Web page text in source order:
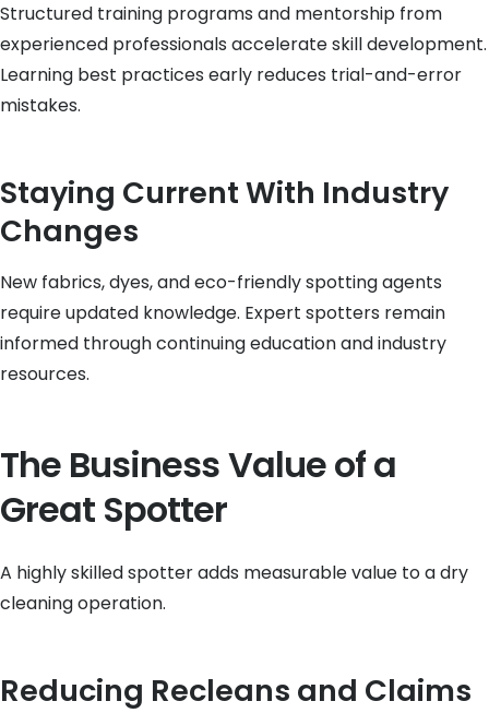
Structured training programs and mentorship from
experienced professionals accelerate skill development.
Learning best practices early reduces trial-and-error
mistakes.
Staying Current With Industry
Changes
New fabrics, dyes, and eco-friendly spotting agents
require updated knowledge. Expert spotters remain
informed through continuing education and industry
resources.
The Business Value of a
Great Spotter
A highly skilled spotter adds measurable value to a dry
cleaning operation.
Reducing Recleans and Claims